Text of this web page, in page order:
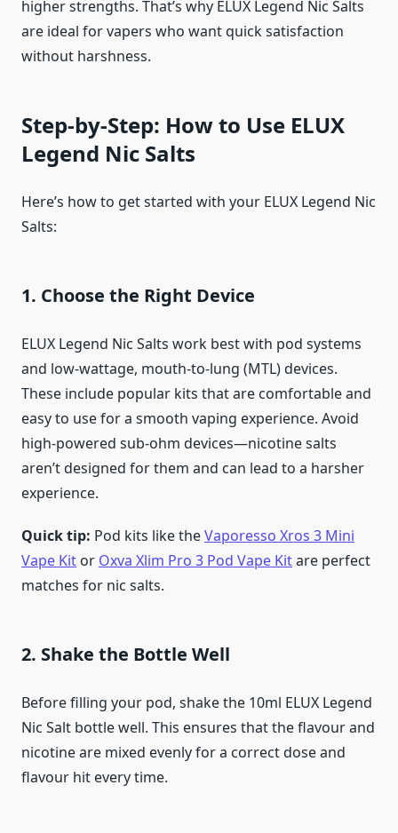
higher strengths. That’s why ELUX Legend Nic Salts
are ideal for vapers who want quick satisfaction
without harshness.
Step-by-Step: How to Use ELUX
Legend Nic Salts
Here’s how to get started with your ELUX Legend Nic
Salts:
1. Choose the Right Device
ELUX Legend Nic Salts work best with pod systems
and low-wattage, mouth-to-lung (MTL) devices.
These include popular kits that are comfortable and
easy to use for a smooth vaping experience. Avoid
high-powered sub-ohm devices—nicotine salts
aren’t designed for them and can lead to a harsher
experience.
Quick tip: Pod kits like theVaporesso Xros 3 Mini
Vape Kit or Oxva Xlim Pro 3 Pod Vape Kitare perfect
matches for nic salts.
2. Shake the Bottle Well
Before filling your pod, shake the 10ml ELUX Legend
Nic Salt bottle well. This ensures that the flavour and
nicotine are mixed evenly for a correct dose and
flavour hit every time.